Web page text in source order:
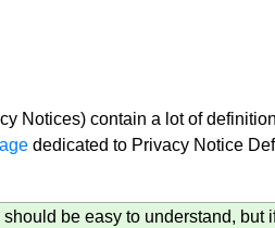
Notices) contain a lot of
dedicated to Privacy Notice
be easy to understand, but